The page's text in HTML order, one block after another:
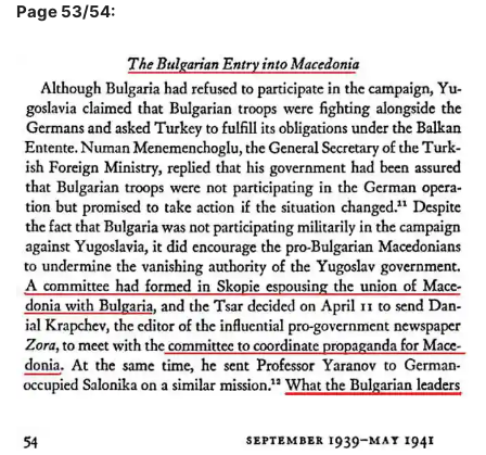
Page 53/54: